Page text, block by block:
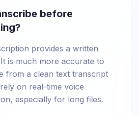
before
provides a written
is much more accurate to
from a clean text transcript
on real-time voice
especially for long files.